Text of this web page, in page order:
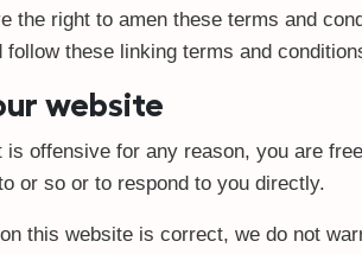
the right to amen these terms and
these linking terms and
website
offensive for any reason, you are
or so or to respond to you directly.
this website is correct, we do not